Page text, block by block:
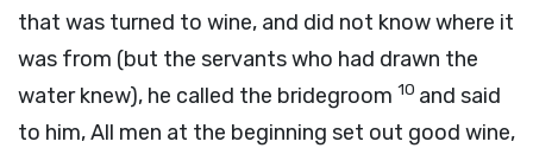
that was turned to wine, and did not know where it
was from (but the servants who had drawn the
water knew), he called the bridegroom 10 and said
to him, All men at the beginning set out good wine,